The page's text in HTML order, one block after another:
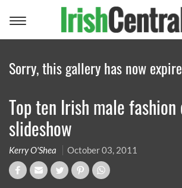
Toggle
Sorry, this gallery has now
Top ten Irish male
slideshow
Kerry O'Shea October 03, 2011